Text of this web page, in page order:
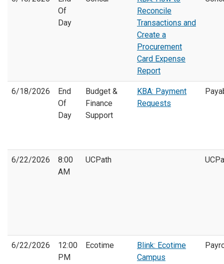
Of
Day
Reconcile
Transactions and
Create a
Procurement
Card Expense
Report
6/18/2026
End
Of
Day
Budget &
Finance
Support
KBA: Payment
Requests
6/22/2026
8:00
AM
UCPath
6/22/2026
12:00
PM
Ecotime
Blink: Ecotime
Campus